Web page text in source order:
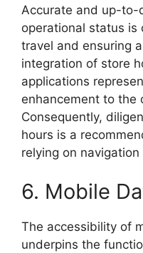
Accurate and up-to-
operational status is
travel and ensuring
integration of store
applications
enhancement to the
Consequently,
hours is a
relying on
6. Mobile
The accessibility of
underpins the